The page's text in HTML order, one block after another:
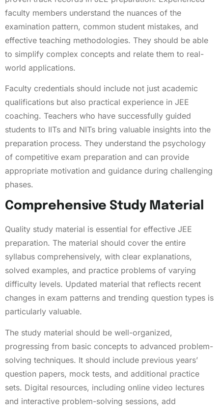
faculty members understand the nuances of the
examination pattern, common student mistakes, and
effective teaching methodologies. They should be able
to simplify complex concepts and relate them to real-
world applications.
Faculty credentials should include not just academic
qualifications but also practical experience in JEE
coaching. Teachers who have successfully guided
students to IITs and NITs bring valuable insights into the
preparation process. They understand the psychology
of competitive exam preparation and can provide
appropriate motivation and guidance during challenging
phases.
Comprehensive Study Material
Quality study material is essential for effective JEE
preparation. The material should cover the entire
syllabus comprehensively, with clear explanations,
solved examples, and practice problems of varying
difficulty levels. Updated material that reflects recent
changes in exam patterns and trending question types is
particularly valuable.
The study material should be well-organized,
progressing from basic concepts to advanced problem-
solving techniques. It should include previous years’
question papers, mock tests, and additional practice
sets. Digital resources, including online video lectures
and interactive problem-solving sessions, add